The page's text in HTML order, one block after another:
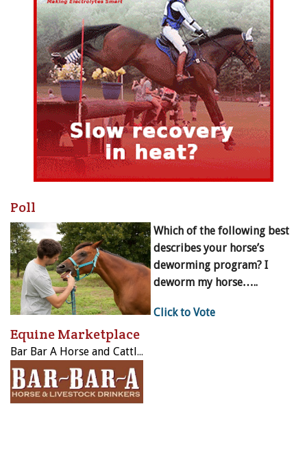
Poll
Which of the following best
describes your horse’s
deworming program? I
deworm my horse…..
Click to Vote
Equine Marketplace
Bar Bar A Horse and Cattle Drinker